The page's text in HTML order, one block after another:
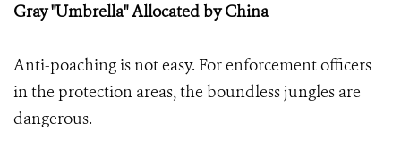
Gray "Umbrella" Allocated by China
Anti-poaching is not easy. For enforcement officers
in the protection areas, the boundless jungles are
dangerous.